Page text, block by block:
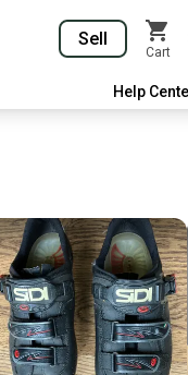
Sell
Cart
Help